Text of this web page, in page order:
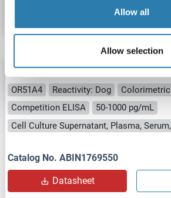
Allow all
Allow selection
OR51A4 ELISA Kit
OR51A4 Reactivity: Dog
Colorimetric
Competition ELISA
50-1000 pg/mL
Catalog No. ABIN1769550
Datasheet